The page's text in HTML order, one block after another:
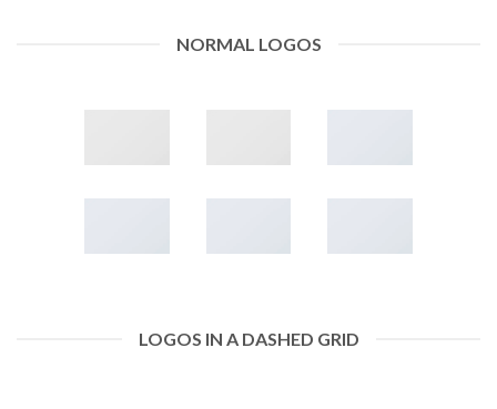
NORMAL LOGOS
LOGOS IN A DASHED GRID